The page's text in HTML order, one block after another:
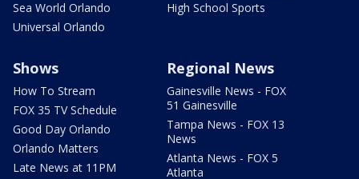
Sea World Orlando
Universal Orlando
High School Sports
Shows
How To Stream
FOX 35 TV Schedule
Good Day Orlando
Orlando Matters
Late News at 11PM
Regional News
Gainesville News - FOX
51 Gainesville
Tampa News - FOX 13
News
Atlanta News - FOX 5
Atlanta